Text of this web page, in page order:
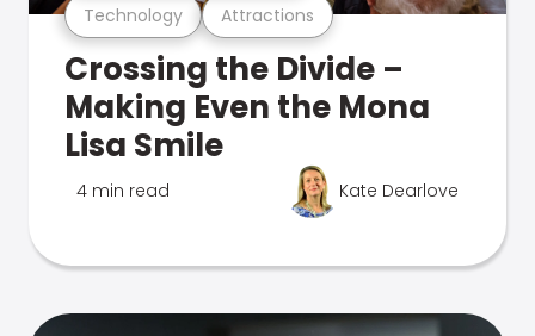
Technology Attractions
Crossing the Divide –
Making Even the Mona
Lisa Smile
4 min read Kate Dearlove